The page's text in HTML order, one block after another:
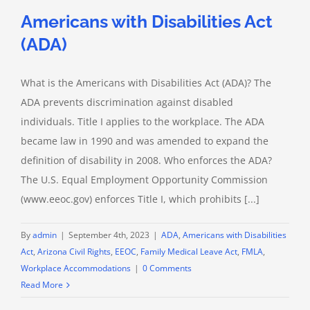
Americans with Disabilities Act
(ADA)
What is the Americans with Disabilities Act (ADA)? The
ADA prevents discrimination against disabled
individuals. Title I applies to the workplace. The ADA
became law in 1990 and was amended to expand the
definition of disability in 2008. Who enforces the ADA?
The U.S. Equal Employment Opportunity Commission
(www.eeoc.gov) enforces Title I, which prohibits [...]
Byadmin | September 4th, 2023 | ADA, Americans with Disabilities
Act, Arizona Civil Rights, EEOC, Family Medical Leave Act, FMLA,
Workplace Accommodations | 0 Comments
Read More